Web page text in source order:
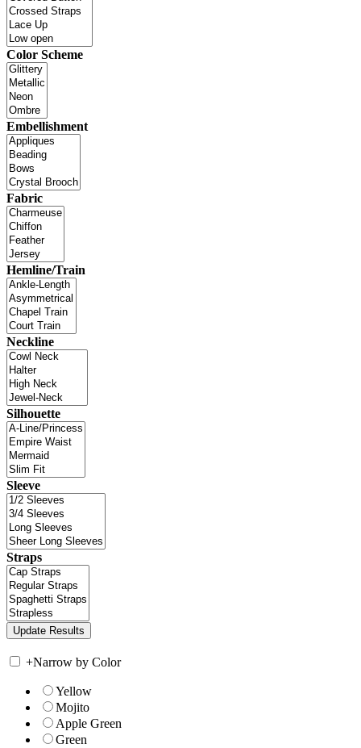
Color Scheme
Embellishment
Fabric
Hemline/Train
Neckline
Silhouette
Sleeve
Straps
+Narrow by Color
Yellow
Mojito
Apple Green
Green